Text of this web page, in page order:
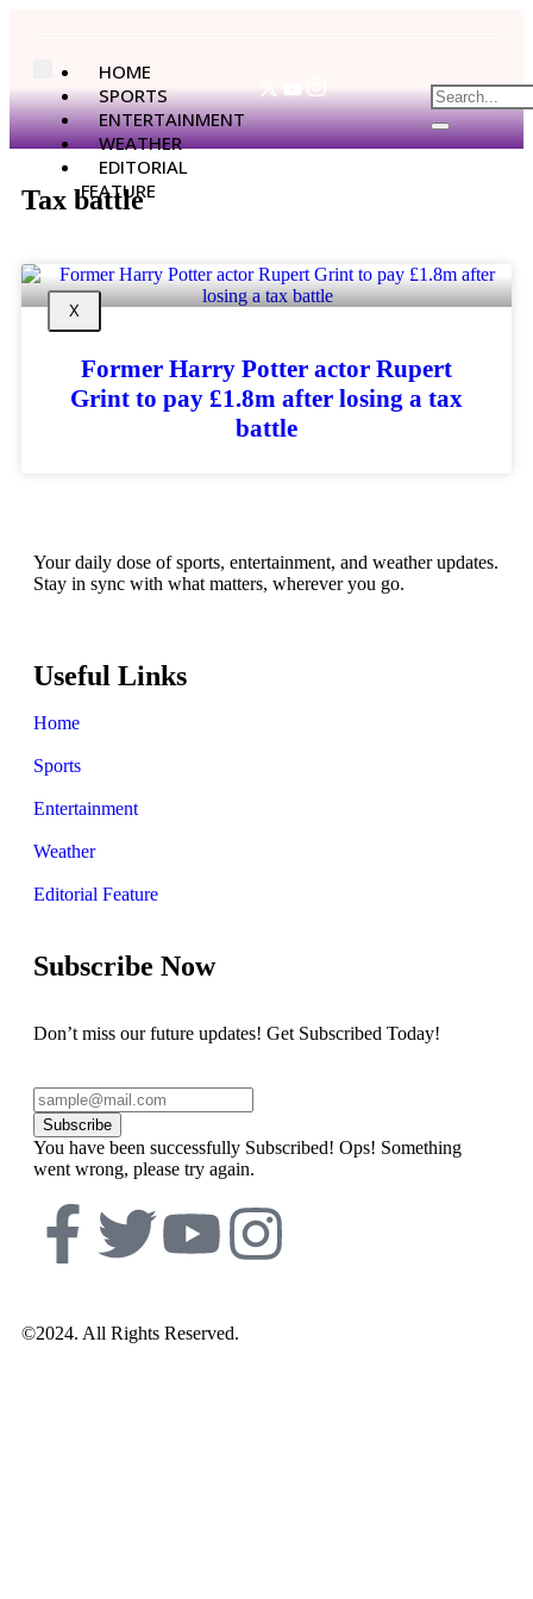
HOME
SPORTS
ENTERTAINMENT
WEATHER
EDITORIAL
FEATURE
X
Tax battle
Former Harry Potter actor Rupert
Grint to pay £1.8m after losing a tax
battle
Your daily dose of sports, entertainment, and weather updates.
Stay in sync with what matters, wherever you go.
Useful Links
Home
Sports
Entertainment
Weather
Editorial Feature
Subscribe Now
Don’t miss our future updates! Get Subscribed Today!
Subscribe
You have been successfully Subscribed! Ops! Something
went wrong, please try again.
©2024. All Rights Reserved.